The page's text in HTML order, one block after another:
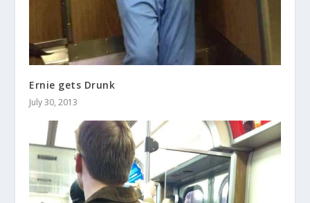
Ernie gets Drunk
July 30, 2013